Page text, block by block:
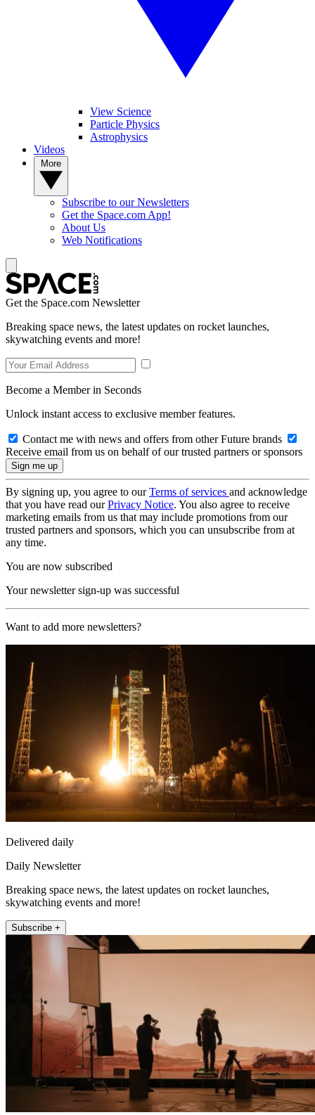
View Science
Particle Physics
Astrophysics
Videos
Subscribe to our Newsletters
Get the Space.com App!
About Us
Web Notifications
Get the Space.com Newsletter
Breaking space news, the latest updates on rocket launches,
skywatching events and more!
Become a Member in Seconds
Unlock instant access to exclusive member features.
Contact me with news and offers from other Future brands
Receive email from us on behalf of our trusted partners or sponsors
By signing up, you agree to ourTerms of services and acknowledge
that you have read ourPrivacy Notice. You also agree to receive
marketing emails from us that may include promotions from our
trusted partners and sponsors, which you can unsubscribe from at
any time.
You are now subscribed
Your newsletter sign-up was successful
Want to add more newsletters?
Delivered daily
Daily Newsletter
Breaking space news, the latest updates on rocket launches,
skywatching events and more!
Subscribe +